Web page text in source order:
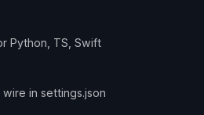
Python, TS, Swift
in settings.json